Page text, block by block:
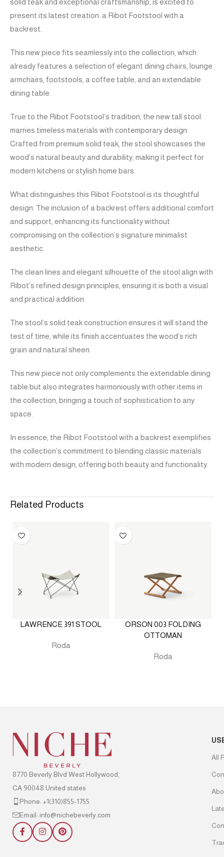
solid teak and exceptional craftsmanship, is excited to
present its latest creation: a Ribot Footstool with a
backrest.
This new piece fits seamlessly into the collection, which
already features a selection of elegant dining chairs, lounge
armchairs, footstools, a coffee table, and an extendable
dining table.
True to the Ribot Footstool’s tradition, the new tall stool
marries timeless materials with contemporary design.
Crafted from premium solid teak, the stool showcases the
wood’s natural beauty and durability, making it perfect for
modern kitchens or stylish home bars.
What distinguishes this Ribot Footstool is its thoughtful
design. The inclusion of a backrest offers additional comfort
and support, enhancing its functionality without
compromising on the collection’s signature minimalist
aesthetic.
The clean lines and elegant silhouette of the stool align with
Ribot’s refined design principles, ensuring it is both a visual
and practical addition.
The stool’s solid teak construction ensures it will stand the
test of time, while its finish accentuates the wood’s rich
grain and natural sheen.
This new piece not only complements the extendable dining
table but also integrates harmoniously with other items in
the collection, bringing a touch of sophistication to any
space.
In essence, the Ribot Footstool with a backrest exemplifies
the collection’s commitment to blending classic materials
with modern design, offering both beauty and functionality.
Related Products
LAWRENCE 391 STOOL
Roda
ORSON 003 FOLDING
OTTOMAN
Roda
8770 Beverly Blvd West Hollywood,
CA 90048 United states
Phone: +1(310)855-1755
Email: info@nichebeverly.com
All